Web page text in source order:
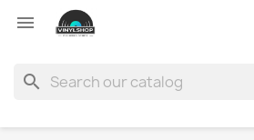

search